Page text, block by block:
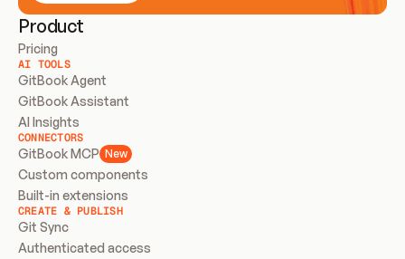
Product
Pricing
AI TOOLS
GitBook Agent
GitBook Assistant
AI Insights
CONNECTORS
GitBook MCP New
Custom components
Built-in extensions
CREATE & PUBLISH
Git Sync
Authenticated access